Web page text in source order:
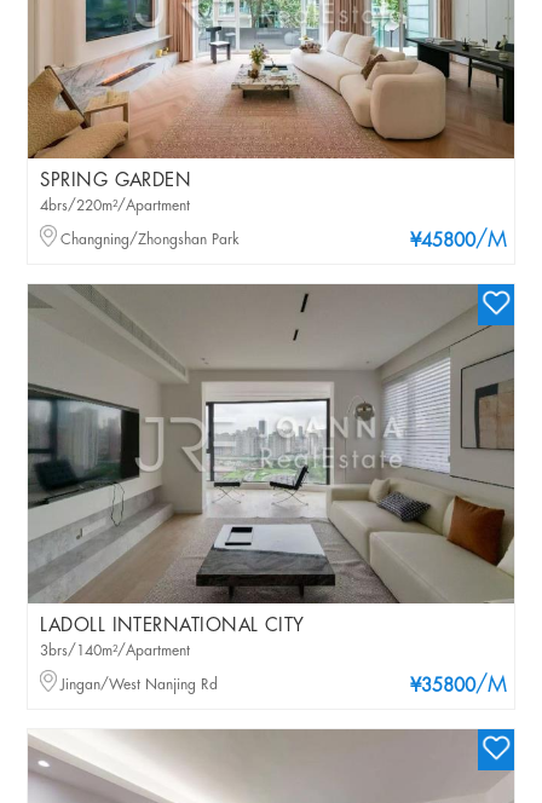
SPRING GARDEN
¥45800/M
4brs/220m²/Apartment
Changning/Zhongshan Park
LADOLL INTERNATIONAL CITY
¥35800/M
3brs/140m²/Apartment
Jingan/West Nanjing Rd